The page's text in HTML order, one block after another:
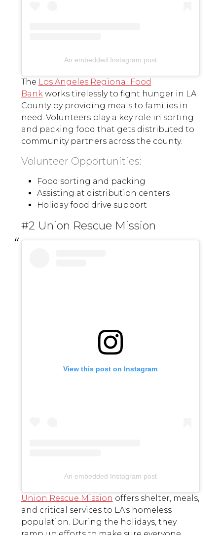
An embedded Instagram post
The Los Angeles Regional Food
Bankworks tirelessly to fight hunger in LA
County by providing meals to families in
need. Volunteers play a key role in sorting
and packing food that gets distributed to
community partners across the county.
Volunteer Opportunities:
Food sorting and packing
Assisting at distribution centers
Holiday food drive support
#2 Union Rescue Mission
View this post on Instagram
An embedded Instagram post
Union Rescue Mission offers shelter, meals,
and critical services to LA's homeless
population. During the holidays, they